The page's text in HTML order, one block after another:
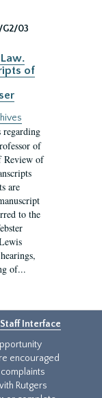
G2/03
of
regarding
of
Review of
are
to the
of...
Staff Interface
encouraged
Rutgers